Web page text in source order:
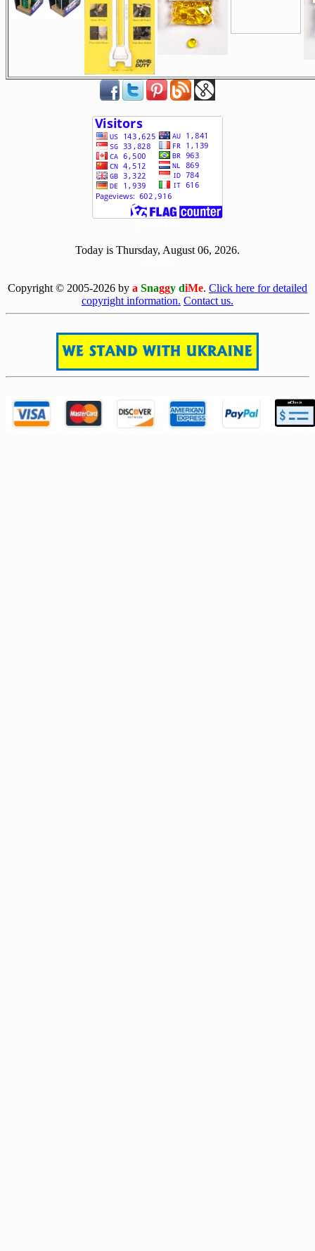
Today is Thursday, August 06, 2026.
Copyright © 2005-2026 by a Snaggy diMe. Click here for detailed
copyright information. Contact us.